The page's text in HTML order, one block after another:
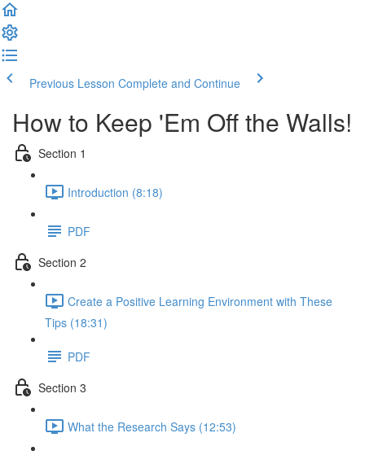
Previous Lesson Complete and Continue
How to Keep 'Em Off the Walls!
Section 1
Introduction (8:18)
PDF
Section 2
Create a Positive Learning Environment with These
Tips (18:31)
PDF
Section 3
What the Research Says (12:53)